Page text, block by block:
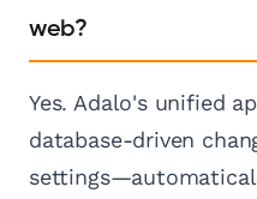
web?
Yes. Adalo's unified
database-driven